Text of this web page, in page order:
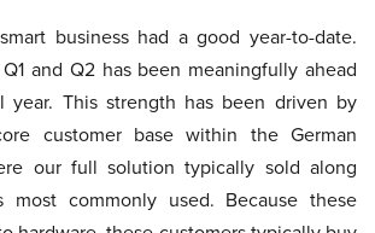
business had a good year-to-date.
and Q2 has been meaningfully ahead
year. This strength has been driven by
customer base within the German
our full solution typically sold along
most commonly used. Because these